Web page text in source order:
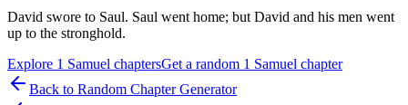
David swore to Saul. Saul went home; but David and his men went
up to the stronghold.
Explore 1 Samuel chaptersGet a random 1 Samuel chapter
Back to Random Chapter Generator